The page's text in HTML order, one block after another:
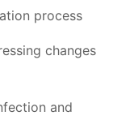
process
changes
and